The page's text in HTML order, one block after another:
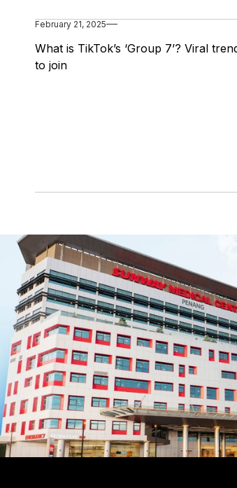
February 21, 2025
What is TikTok’s ‘Group 7’? Viral
to join